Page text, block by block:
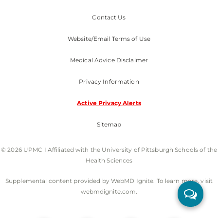
Contact Us
Website/Email Terms of Use
Medical Advice Disclaimer
Privacy Information
Active Privacy Alerts
Sitemap
© 2026 UPMC I Affiliated with the University of Pittsburgh Schools of the
Health Sciences
Supplemental content provided by WebMD Ignite. To learn more, visit
webmdignite.com.